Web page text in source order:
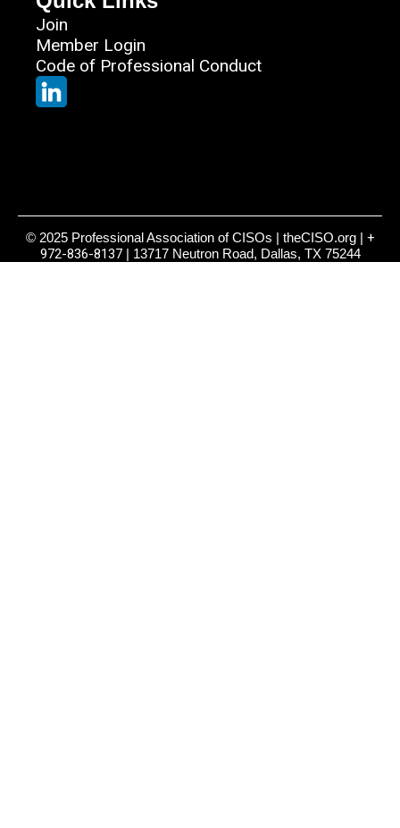
Join
Member Login
Code of Professional Conduct
© 2025 Professional Association of CISOs | theCISO.org | +
972-836-8137| 13717 Neutron Road, Dallas, TX 75244